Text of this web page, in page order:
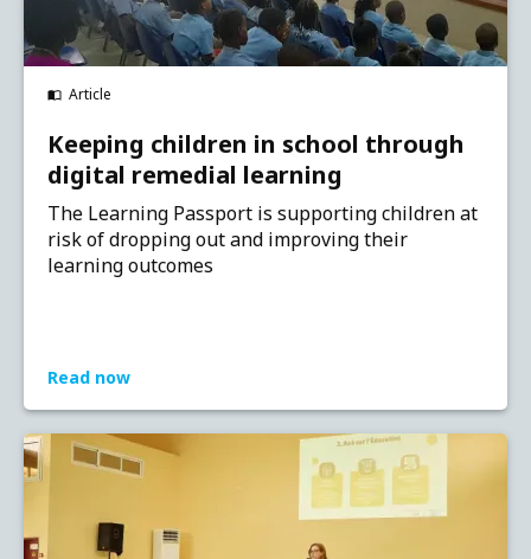
Article
Keeping children in school through
digital remedial learning
The Learning Passport is supporting children at
risk of dropping out and improving their
learning outcomes
Read now